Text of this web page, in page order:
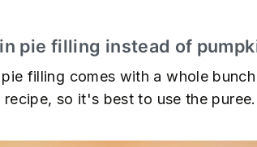
pie filling instead of
filling comes with a whole
so it's best to use the puree.